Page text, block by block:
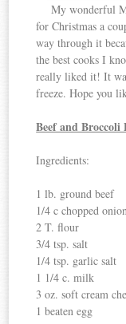
My wonderful
for Christmas a
way through it
the best cooks I
really liked it! It
freeze. Hope you
Beef and Broccoli
Ingredients:
1 lb. ground beef
1/4 c chopped
2 T. flour
3/4 tsp. salt
1/4 tsp. garlic salt
1 1/4 c. milk
3 oz. soft cream
1 beaten egg